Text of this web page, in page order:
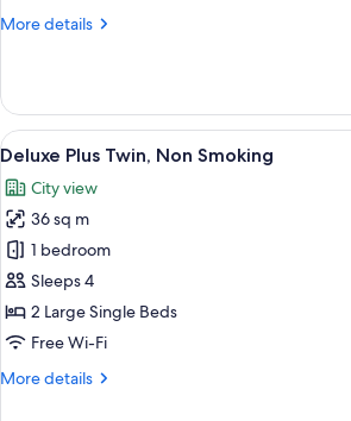
More details
More
Plus
Double,
Non
View
all
photos
for
Deluxe
Plus
Twin,
Non
A modern
7
Deluxe Plus Twin, Non Smoking
City view
36 sq m
1 bedroom
Sleeps 4
2 Large Single Beds
Free Wi-Fi
More details
More